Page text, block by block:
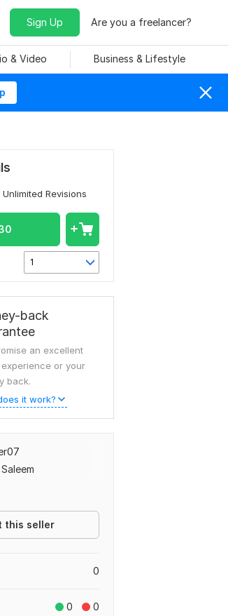
Sign Up Are you a freelancer?
& Video Business & Lifestyle
Unlimited Revisions
1
back
an excellent
or your
back.
it work?
this seller
0
0 0